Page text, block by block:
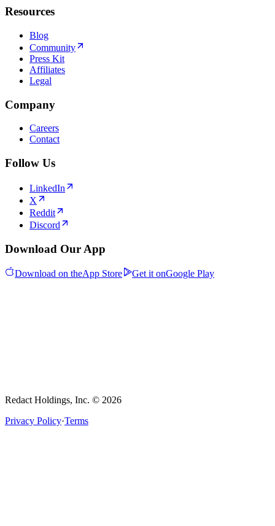
Resources
Blog
Community
Press Kit
Affiliates
Legal
Company
Careers
Contact
Follow Us
LinkedIn
X
Reddit
Discord
Download Our App
Download on theApp Store Get it onGoogle Play
Redact Holdings, Inc. © 2026
Privacy Policy·Terms